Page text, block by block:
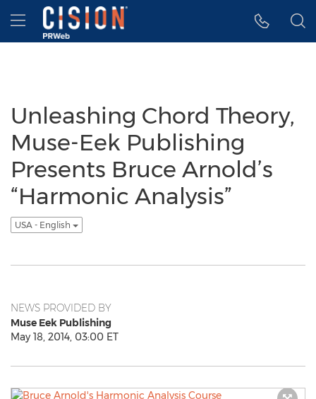
Accessibility Statement
Skip Navigation
Hamburger menu
Unleashing Chord Theory,
Muse-Eek Publishing
Presents Bruce Arnold’s
“Harmonic Analysis”
USA - English
NEWS PROVIDED BY
Muse Eek Publishing
May 18, 2014, 03:00 ET